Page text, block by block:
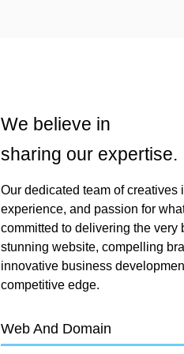
We believe in
sharing our expertise.
Our dedicated team of creatives
experience, and passion for
committed to delivering the very
stunning website, compelling
innovative business
competitive edge.
Web And Domain